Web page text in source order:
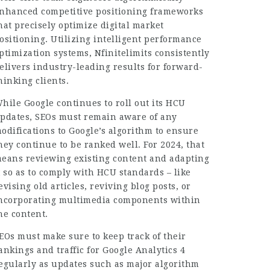
competitive positioning frameworks
precisely optimize digital market
Utilizing intelligent performance
systems, Nfinitelimits consistently
industry-leading results for forward-
clients.
Google continues to roll out its HCU
SEOs must remain aware of any
to Google’s algorithm to ensure
continue to be ranked well. For 2024, that
reviewing existing content and adapting
so as to comply with HCU standards – like
old articles, reviving blog posts, or
multimedia components within
content.
must make sure to keep track of their
and traffic for Google Analytics 4
as updates such as major algorithm